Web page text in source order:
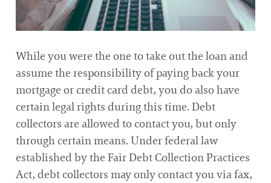
While you were the one to take out the loan and
assume the responsibility of paying back your
mortgage or credit card debt, you do also have
certain legal rights during this time. Debt
collectors are allowed to contact you, but only
through certain means. Under federal law
established by the Fair Debt Collection Practices
Act, debt collectors may only contact you via fax,